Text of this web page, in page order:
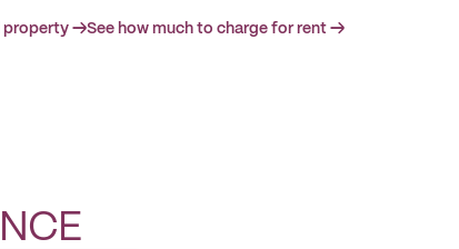
property →See how much to charge for rent →